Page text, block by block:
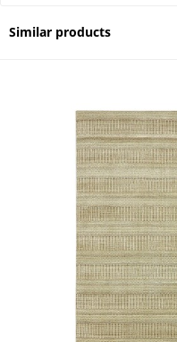
Similar products